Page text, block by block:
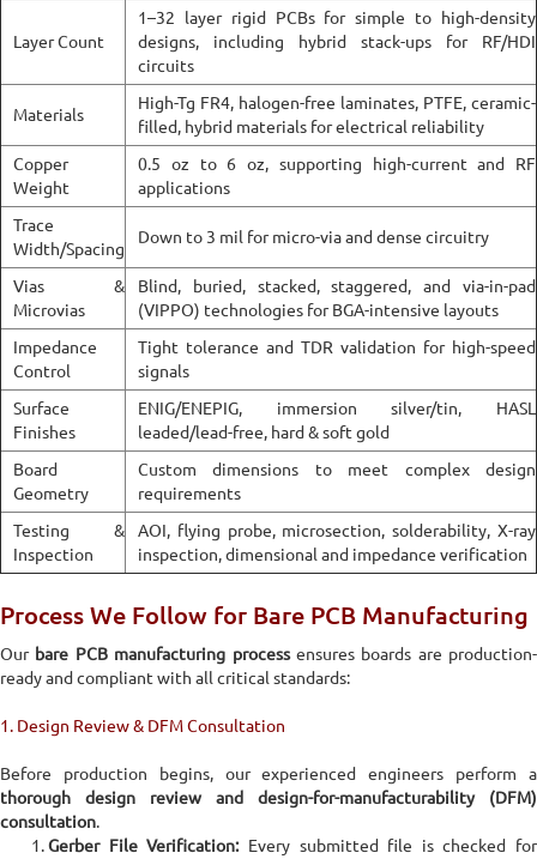
Home PCB Fabrication Bare PCB Manufacturing Services
Layer Count
1–32 layer rigid PCBs for simple to high-density
designs, including hybrid stack-ups for RF/HDI
circuits
Materials
High-Tg FR4, halogen-free laminates, PTFE, ceramic-
filled, hybrid materials for electrical reliability
Copper
Weight
0.5 oz to 6 oz, supporting high-current and RF
applications
Trace
Width/Spacing
Down to 3 mil for micro-via and dense circuitry
Vias &
Microvias
Blind, buried, stacked, staggered, and via-in-pad
(VIPPO) technologies for BGA-intensive layouts
Impedance
Control
Tight tolerance and TDR validation for high-speed
signals
Surface
Finishes
ENIG/ENEPIG, immersion silver/tin, HASL
leaded/lead-free, hard & soft gold
Board
Geometry
Custom dimensions to meet complex design
requirements
Testing &
Inspection
AOI, flying probe, microsection, solderability, X-ray
inspection, dimensional and impedance verification
Process We Follow for Bare PCB Manufacturing
Our bare PCB manufacturing processensures boards are production-
ready and compliant with all critical standards:
1. Design Review & DFM Consultation
Before production begins, our experienced engineers perform a
thorough design review and design-for-manufacturability (DFM)
consultation.
Gerber File Verification:Every submitted file is checked for